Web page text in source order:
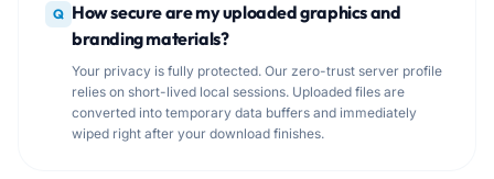
Q How secure are my uploaded graphics and
branding materials?
Your privacy is fully protected. Our zero-trust server profile
relies on short-lived local sessions. Uploaded files are
converted into temporary data buffers and immediately
wiped right after your download finishes.